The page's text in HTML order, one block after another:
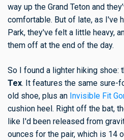
way up the Grand Teton and
comfortable. But of late, as I've
Park, they've felt a little heavy,
them off at the end of the day.
So I found a lighter hiking shoe:
Tex. It features the same sure-
old shoe, plus an Invisible Fit
cushion heel. Right off the bat,
like I'd been released from
ounces for the pair, which is 14